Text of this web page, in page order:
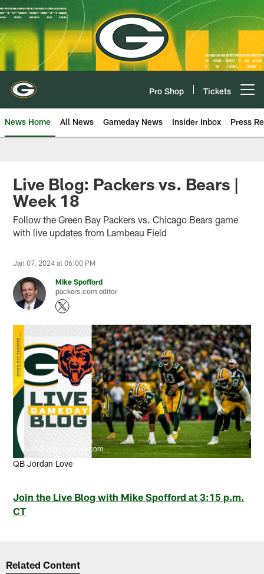
Skip
to
main
content
Pro Shop Tickets
News Home All News Gameday News Insider Inbox Press
Live Blog: Packers vs. Bears |
Week 18
Follow the Green Bay Packers vs. Chicago Bears game
with live updates from Lambeau Field
Jan 07, 2024 at 06:00 PM
Mike Spofford
packers.com editor
Evan Siegle, packers.com
QB Jordan Love
Join the Live Blog with Mike Spofford at 3:15 p.m.
CT
Related Content